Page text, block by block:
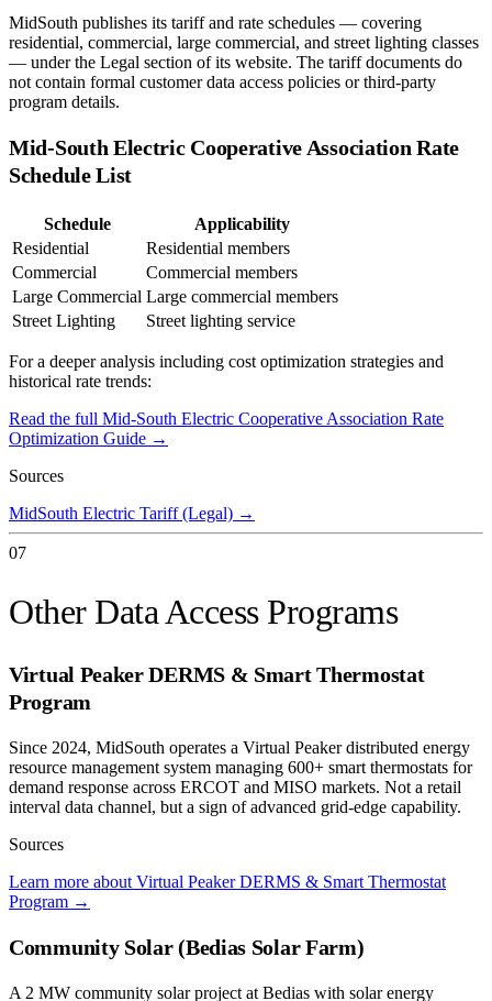
MidSouth publishes its tariff and rate schedules — covering
residential, commercial, large commercial, and street lighting classes
— under the Legal section of its website. The tariff documents do
not contain formal customer data access policies or third-party
program details.
Mid-South Electric Cooperative Association Rate
Schedule List
Schedule
Applicability
Residential
Residential members
Commercial
Commercial members
Large Commercial Large commercial members
Street Lighting
Street lighting service
For a deeper analysis including cost optimization strategies and
historical rate trends:
Read the full Mid-South Electric Cooperative Association Rate
Optimization Guide →
Sources
MidSouth Electric Tariff (Legal) →
07
Other Data Access Programs
Virtual Peaker DERMS & Smart Thermostat
Program
Since 2024, MidSouth operates a Virtual Peaker distributed energy
resource management system managing 600+ smart thermostats for
demand response across ERCOT and MISO markets. Not a retail
interval data channel, but a sign of advanced grid-edge capability.
Sources
Learn more about Virtual Peaker DERMS & Smart Thermostat
Program →
Community Solar (Bedias Solar Farm)
A 2 MW community solar project at Bedias with solar energy